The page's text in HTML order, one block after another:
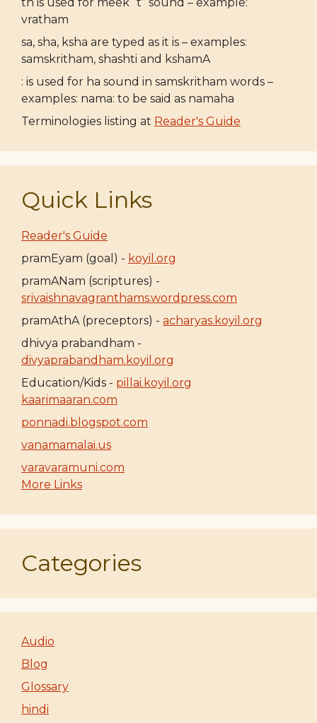
vratham
sa, sha, ksha are typed as it is – examples:
samskritham, shashti and kshamA
: is used for ha sound in samskritham words –
examples: nama: to be said as namaha
Terminologies listing at Reader's Guide
Quick Links
Reader's Guide
pramEyam (goal) - koyil.org
pramANam (scriptures) -
srivaishnavagranthams.wordpress.com
pramAthA (preceptors) - acharyas.koyil.org
dhivya prabandham -
divyaprabandham.koyil.org
Education/Kids - pillai.koyil.org
kaarimaaran.com
ponnadi.blogspot.com
vanamamalai.us
varavaramuni.com
More Links
Categories
Audio
Blog
Glossary
hindi